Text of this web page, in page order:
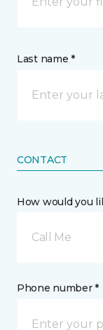
Last name *
CONTACT
How would you
Call Me
Phone number *